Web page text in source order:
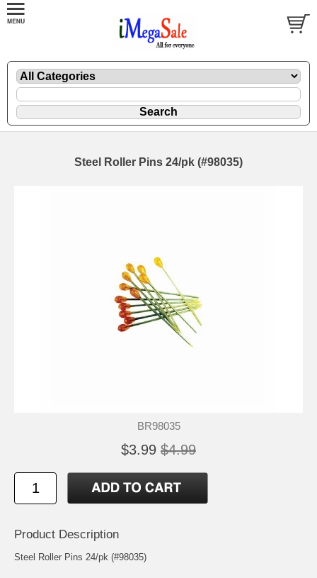
Steel Roller Pins 24/pk (#98035)
BR98035
$3.99 $4.99
Product Description
Steel Roller Pins 24/pk (#98035)